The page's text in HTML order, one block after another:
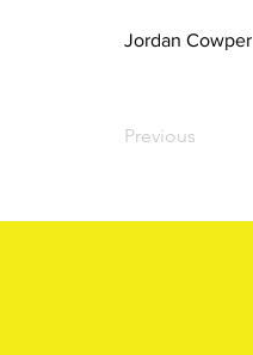
Jordan Cowper
Previous